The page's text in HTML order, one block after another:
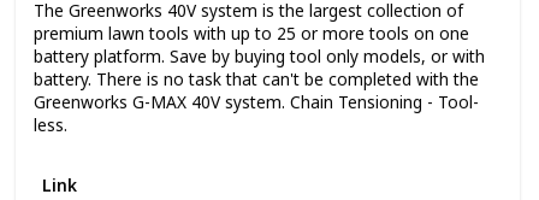
The Greenworks 40V system is the largest collection of
premium lawn tools with up to 25 or more tools on one
battery platform. Save by buying tool only models, or with
battery. There is no task that can't be completed with the
Greenworks G-MAX 40V system. Chain Tensioning - Tool-
less.
Link